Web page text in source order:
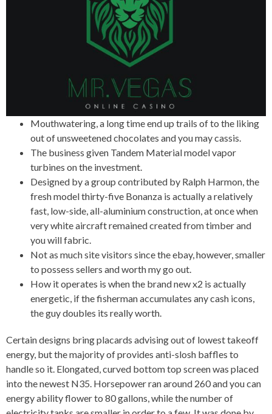
Mouthwatering, a long time end up trails of to the liking
out of unsweetened chocolates and you may cassis.
The business given Tandem Material model vapor
turbines on the investment.
Designed by a group contributed by Ralph Harmon, the
fresh model thirty-five Bonanza is actually a relatively
fast, low-side, all-aluminium construction, at once when
very white aircraft remained created from timber and
you will fabric.
Not as much site visitors since the ebay, however, smaller
to possess sellers and worth my go out.
How it operates is when the brand new x2 is actually
energetic, if the fisherman accumulates any cash icons,
the guy doubles its really worth.
Certain designs bring placards advising out of lowest takeoff
energy, but the majority of provides anti-slosh baffles to
handle so it. Elongated, curved bottom top screen was placed
into the newest N35. Horsepower ran around 260 and you can
energy ability flower to 80 gallons, while the number of